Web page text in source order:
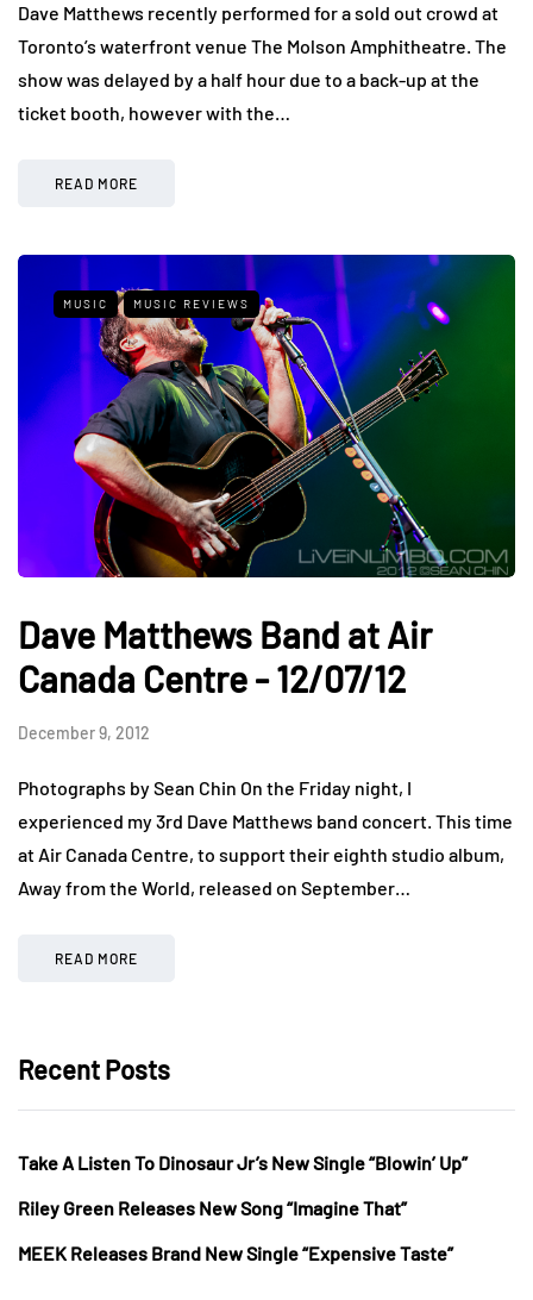
Dave Matthews recently performed for a sold out crowd at
Toronto’s waterfront venue The Molson Amphitheatre. The
show was delayed by a half hour due to a back-up at the
ticket booth, however with the…
READ MORE
MUSIC MUSIC REVIEWS
Dave Matthews Band at Air
Canada Centre - 12/07/12
December 9, 2012
Photographs by Sean Chin On the Friday night, I
experienced my 3rd Dave Matthews band concert. This time
at Air Canada Centre, to support their eighth studio album,
Away from the World, released on September…
READ MORE
Recent Posts
Take A Listen To Dinosaur Jr’s New Single “Blowin’ Up”
Riley Green Releases New Song “Imagine That”
MEEK Releases Brand New Single “Expensive Taste”